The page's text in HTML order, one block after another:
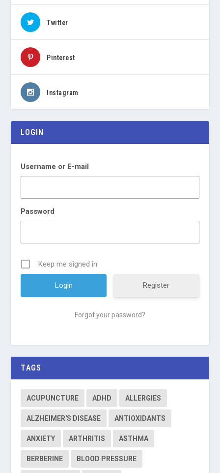
Twitter
Pinterest
Instagram
LOGIN
Username or E-mail
Password
Keep me signed in
Register
Forgot your password?
TAGS
ACUPUNCTURE ADHD ALLERGIES
ALZHEIMER'S DISEASE ANTIOXIDANTS
ANXIETY ARTHRITIS ASTHMA
BERBERINE BLOOD PRESSURE